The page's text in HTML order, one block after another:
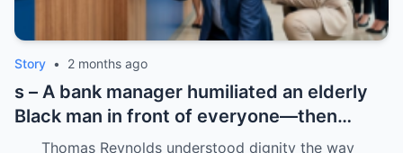
Story • 2 months ago
s – A bank manager humiliated an elderly
Black man in front of everyone—then
dropped his father’s ID on the floor like it
Thomas Reynolds understood dignity the way